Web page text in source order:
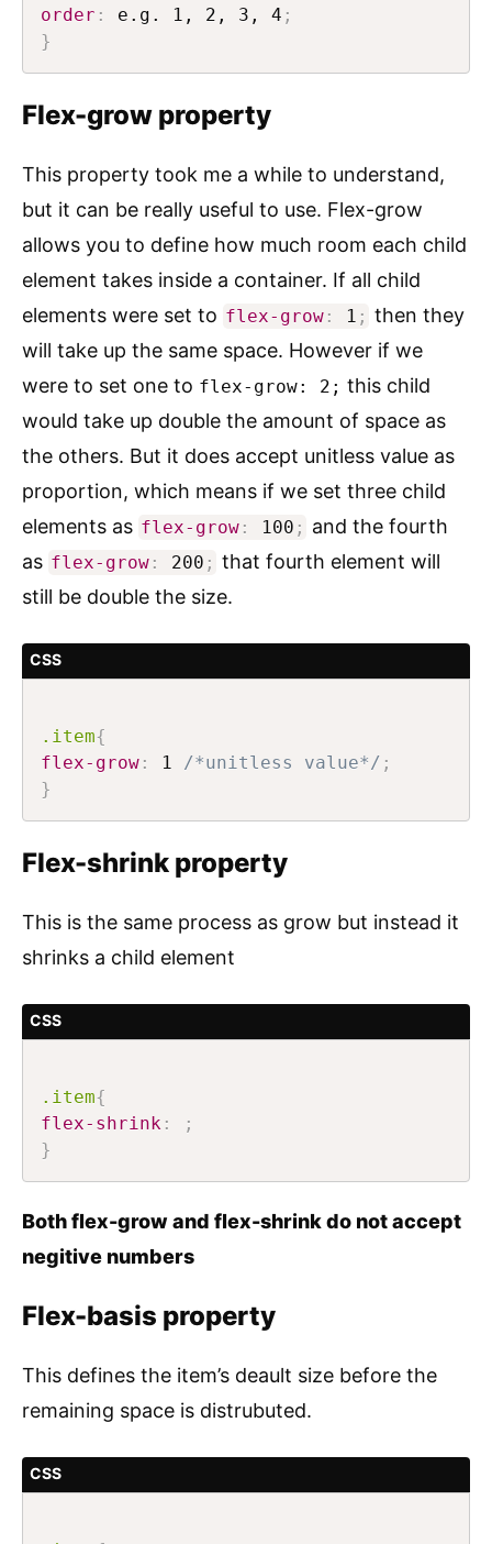
order : e.g. 1, 2, 3, 4 ;
}
Flex-grow property
This property took me a while to understand,
but it can be really useful to use. Flex-grow
allows you to define how much room each child
element takes inside a container. If all child
elements were set to flex-grow: 1 ; then they
will take up the same space. However if we
were to set one to flex-grow: 2; this child
would take up double the amount of space as
the others. But it does accept unitless value as
proportion, which means if we set three child
elements as flex-grow: 100 ; and the fourth
as flex-grow: 200 ; that fourth element will
still be double the size.
CSS
.item{
flex-grow : 1 /*unitless value*/ ;
}
Flex-shrink property
This is the same process as grow but instead it
shrinks a child element
CSS
.item{
flex-shrink :
;
}
Both flex-grow and flex-shrink do not accept
negitive numbers
Flex-basis property
This defines the item’s deault size before the
remaining space is distrubuted.
CSS